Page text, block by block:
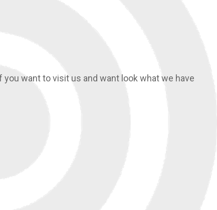
want to visit us and want look what we have